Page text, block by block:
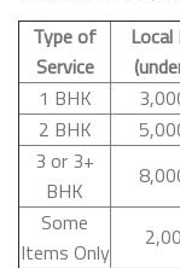
Type of
Service
1 BHK
2 BHK
3 or 3+
BHK
Some
Items Only